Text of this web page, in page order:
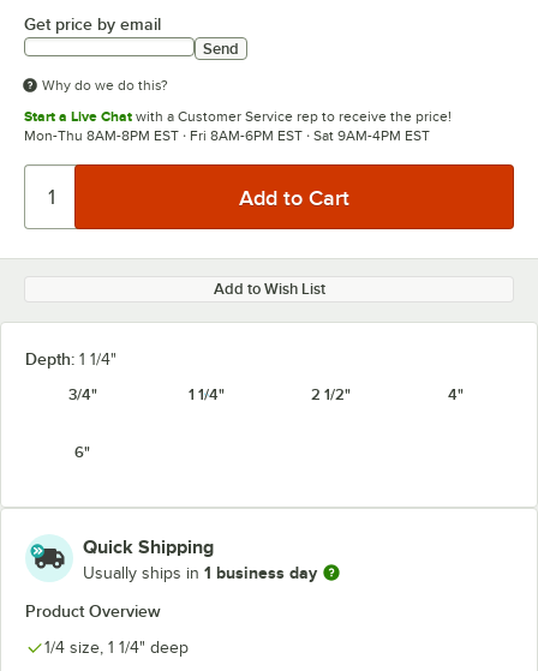
Get price by email
Send
Why do we do this?
Start a Live Chat with a Customer Service rep to receive the price!
Mon-Thu 8AM-8PM EST · Fri 8AM-6PM EST · Sat 9AM-4PM EST
Add to Wish List
Depth: 1 1/4"
3/4"
1 1/4" 2 1/2" 4"
6"
Quick Shipping
Usually ships in 1 business day
Product Overview
1/4 size, 1 1/4" deep